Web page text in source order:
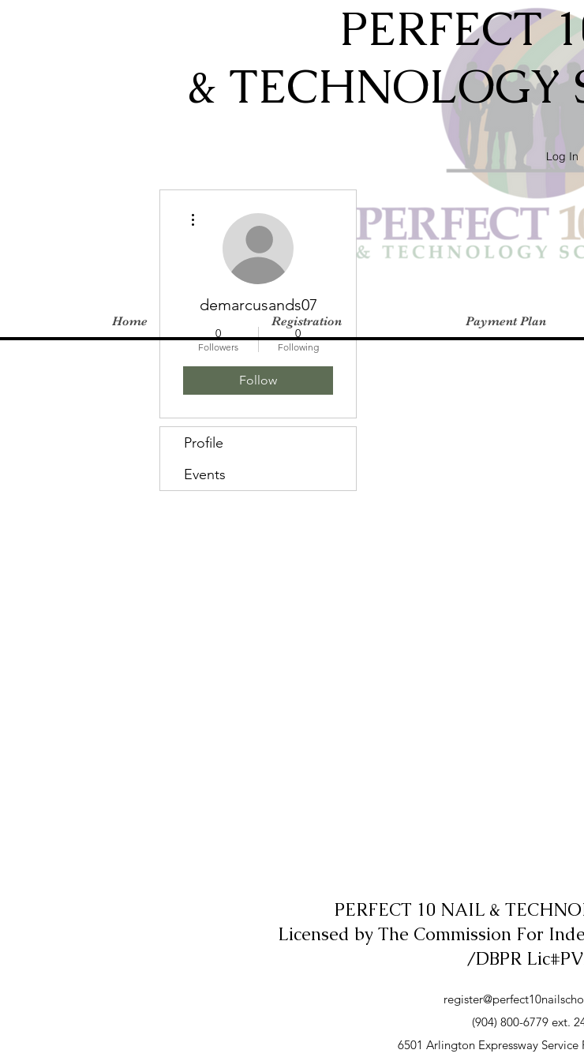
PERFECT
& TECHNOLOGY
Log In
Home Registration Payment Plan
demarcusands07
0
Followers
0
Following
Follow
Profile
Events
PERFECT 10 NAIL &
Licensed by The Commission For
/DBPR
(904) 800-6779 ext.
6501 Arlington Expressway Service